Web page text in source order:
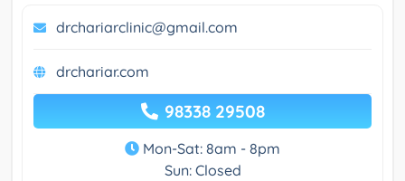
drchariarclinic@gmail.com
drchariar.com
98338 29508
Mon-Sat: 8am - 8pm
Sun: Closed